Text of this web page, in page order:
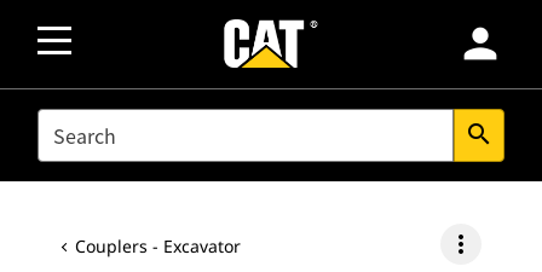
person
SEARCH search
Couplers - Excavator more_vert